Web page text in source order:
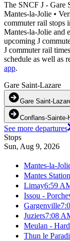
The SNCF J - Gare
Mantes-la-Jolie •
commuter rail stops
Mantes-la-Jolie and
upcoming J
J commuter rail
schedule as well as
app.
Gare Saint-Lazare
Gare Saint-
Conflans-Sainte-
See more departures
Stops
Sun, Aug 9, 2026
Mantes-la-
Mantes Station
Limay6:59
Issou -
Gargenville
Juziers7:08
Meulan -
Thun le